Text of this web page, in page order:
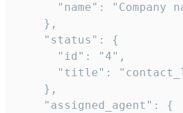
"name": "Company
    },
    "status": {
      "id": "4",
"title":
    },
    "assigned_agent": {